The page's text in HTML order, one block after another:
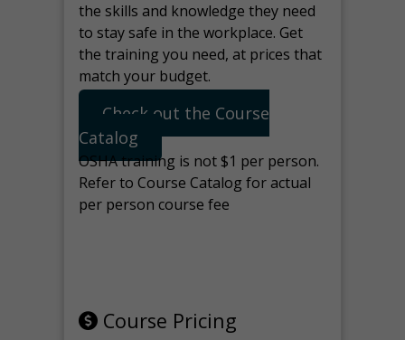
the skills and knowledge they need
to stay safe in the workplace. Get
the training you need, at prices that
match your budget.
Check out the Course
Catalog
OSHA training is not $1 per person.
Refer to Course Catalog for actual
per person course fee
Course Pricing